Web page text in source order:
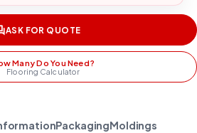
ASK FOR QUOTE
Many Do You Need?
Flooring Calculator
PackagingMoldings